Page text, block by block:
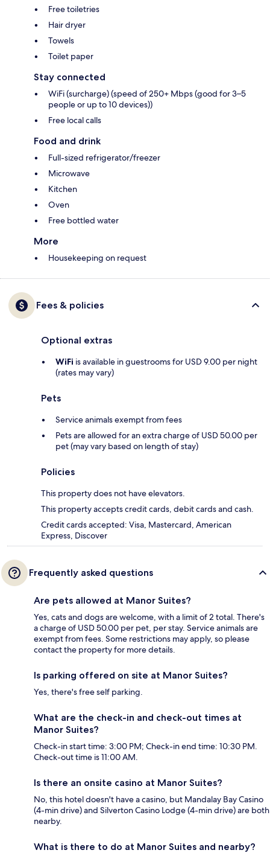
Free toiletries
Hair dryer
Towels
Toilet paper
Stay connected
WiFi (surcharge) (speed of 250+ Mbps (good for 3–5
people or up to 10 devices))
Free local calls
Food and drink
Full-sized refrigerator/freezer
Microwave
Kitchen
Oven
Free bottled water
More
Housekeeping on request
Fees & policies
Optional extras
WiFi is available in guestrooms for USD 9.00 per night
(rates may vary)
Pets
Service animals exempt from fees
Pets are allowed for an extra charge of USD 50.00 per
pet (may vary based on length of stay)
Policies
This property does not have elevators.
This property accepts credit cards, debit cards and cash.
Credit cards accepted: Visa, Mastercard, American
Express, Discover
Frequently asked questions
Are pets allowed at Manor Suites?
Yes, cats and dogs are welcome, with a limit of 2 total. There's
a charge of USD 50.00 per pet, per stay. Service animals are
exempt from fees. Some restrictions may apply, so please
contact the property for more details.
Is parking offered on site at Manor Suites?
Yes, there's free self parking.
What are the check-in and check-out times at
Manor Suites?
Check-in start time: 3:00 PM; Check-in end time: 10:30 PM.
Check-out time is 11:00 AM.
Is there an onsite casino at Manor Suites?
No, this hotel doesn't have a casino, but Mandalay Bay Casino
(4-min drive) and Silverton Casino Lodge (4-min drive) are both
nearby.
What is there to do at Manor Suites and nearby?